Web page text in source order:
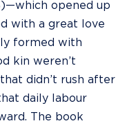
opened up
with a great love
formed with
kin weren’t
didn’t rush after
daily labour
The book